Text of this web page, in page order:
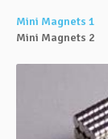
Mini Magnets 1
Mini Magnets 2